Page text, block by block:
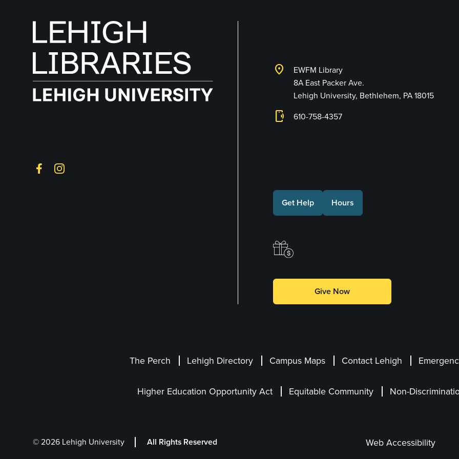
FacebookInstagram
location_on
EWFM Library
8A East Packer Ave.
Lehigh University, Bethlehem, PA 18015
phonelink_ring 610-758-4357
Get Help Hours
Give Now
The Perch Lehigh Directory Campus Maps Contact Lehigh
Higher Education Opportunity Act Equitable Community Non-
© 2026 Lehigh University All Rights Reserved Web Accessibility